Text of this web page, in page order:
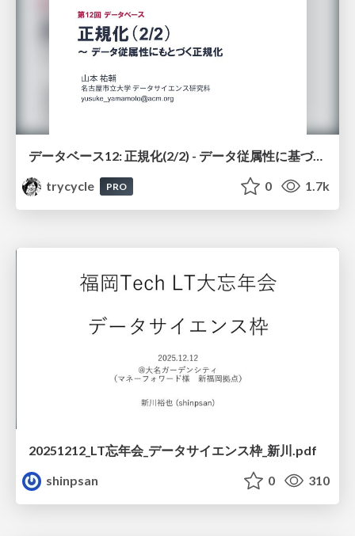
データベース12: 正規化(2/2) - データ従属性に基づく正規化
trycycle
PRO 0 1.7k
20251212_LT忘年会_データサイエンス枠_新川.pdf
shinpsan
0 310